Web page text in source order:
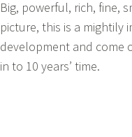
Big, powerful, rich, fine,
picture, this is a mightily
development and come
in to 10 years’ time.